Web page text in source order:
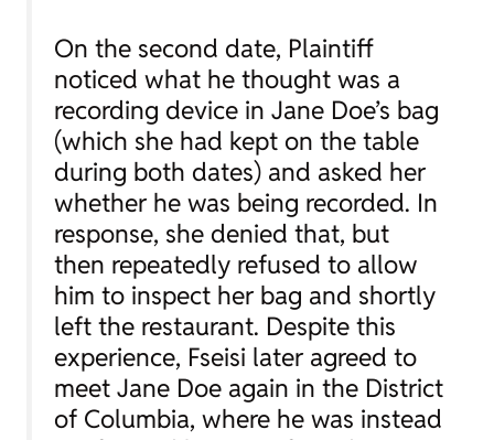
On the second date, Plaintiff
noticed what he thought was a
recording device in Jane Doe’s bag
(which she had kept on the table
during both dates) and asked her
whether he was being recorded. In
response, she denied that, but
then repeatedly refused to allow
him to inspect her bag and shortly
left the restaurant. Despite this
experience, Fseisi later agreed to
meet Jane Doe again in the District
of Columbia, where he was instead